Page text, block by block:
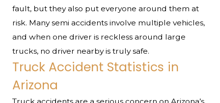
fault, but they also put everyone around them at
risk. Many semi accidents involve multiple vehicles,
and when one driver is reckless around large
trucks, no driver nearby is truly safe.
Truck Accident Statistics in
Arizona